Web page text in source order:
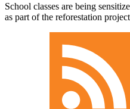
School classes are being
as part of the reforestation